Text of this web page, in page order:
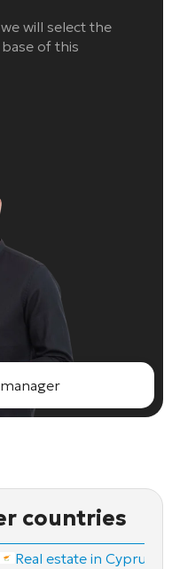
will select the
of this
countries
Real estate in Cyprus